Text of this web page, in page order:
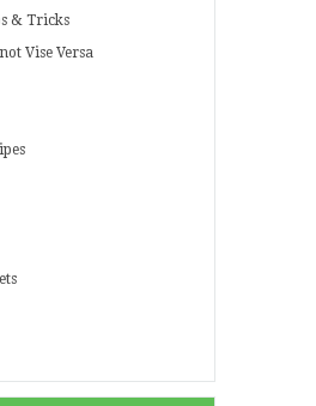
& Tricks
Vise Versa